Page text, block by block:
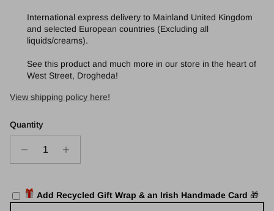
International express delivery to Mainland United Kingdom
and selected European countries (Excluding all
liquids/creams).
See this product and much more in our store in the heart of
West Street, Drogheda!
View shipping policy here!
Quantity
Add Recycled Gift Wrap & an Irish Handmade Card 🎁